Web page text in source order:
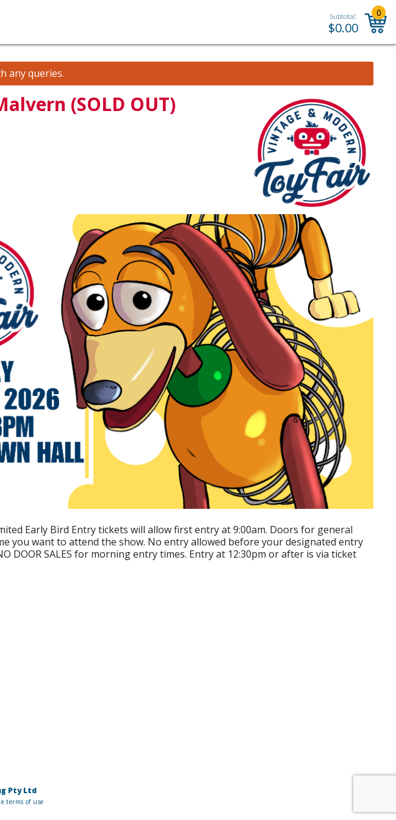
Subtotal:
$0.00
0
any queries.
(SOLD OUT)
Early Bird Entry tickets will allow first entry at 9:00am. Doors for general
you want to attend the show. No entry allowed before your designated entry
DOOR SALES for morning entry times. Entry at 12:30pm or after is via ticket
Pty Ltd
terms of use